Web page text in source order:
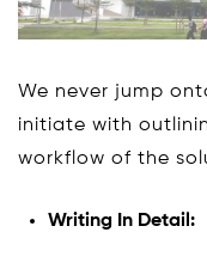
We never jump
initiate with
workflow of the
Writing In Detail: